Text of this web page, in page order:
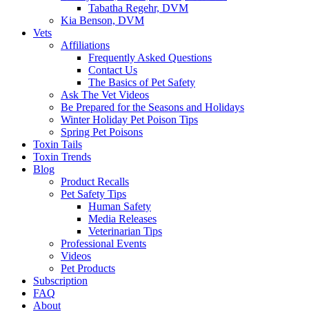
Tabatha Regehr, DVM
Kia Benson, DVM
Vets
Affiliations
Frequently Asked Questions
Contact Us
The Basics of Pet Safety
Ask The Vet Videos
Be Prepared for the Seasons and Holidays
Winter Holiday Pet Poison Tips
Spring Pet Poisons
Toxin Tails
Toxin Trends
Blog
Product Recalls
Pet Safety Tips
Human Safety
Media Releases
Veterinarian Tips
Professional Events
Videos
Pet Products
Subscription
FAQ
About